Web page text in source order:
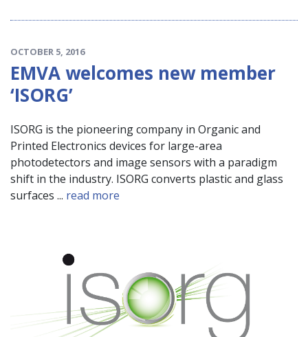
OCTOBER 5, 2016
EMVA welcomes new member
‘ISORG’
ISORG is the pioneering company in Organic and
Printed Electronics devices for large-area
photodetectors and image sensors with a paradigm
shift in the industry. ISORG converts plastic and glass
surfaces ... read more